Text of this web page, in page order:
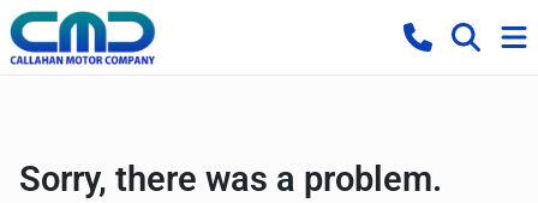
Sorry, there was a problem.